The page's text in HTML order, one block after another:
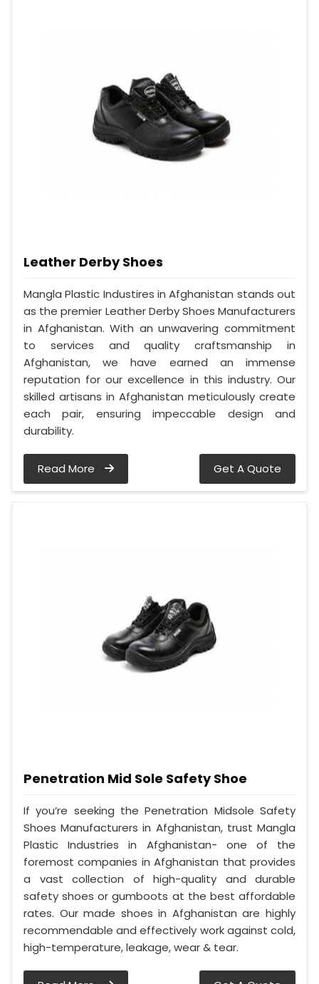
Leather Derby Shoes
Mangla Plastic Industires in Afghanistan stands out
as the premier Leather Derby Shoes Manufacturers
in Afghanistan. With an unwavering commitment
to services and quality craftsmanship in
Afghanistan, we have earned an immense
reputation for our excellence in this industry. Our
skilled artisans in Afghanistan meticulously create
each pair, ensuring impeccable design and
durability.
Read More Get A Quote
Penetration Mid Sole Safety Shoe
If you’re seeking the Penetration Midsole Safety
Shoes Manufacturers in Afghanistan, trust Mangla
Plastic Industries in Afghanistan- one of the
foremost companies in Afghanistan that provides
a vast collection of high-quality and durable
safety shoes or gumboots at the best affordable
rates. Our made shoes in Afghanistan are highly
recommendable and effectively work against cold,
high-temperature, leakage, wear & tear.